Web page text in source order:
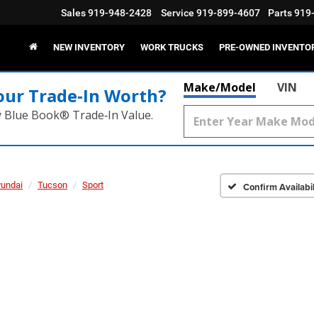
Sales919-948-2428 Service 919-899-4607 Parts
NEW INVENTORY WORK TRUCKS PRE-OWNED
Trade‑In Worth?
Blue Book® Trade‑In Value.
Make/Model VIN
Tucson Sport Confirm